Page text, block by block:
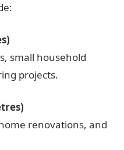
small household
projects.
renovations, and